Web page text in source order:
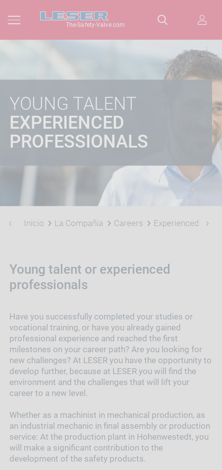
The-Safety-Valve.com
YOUNG TALENT
EXPERIENCED
PROFESSIONALS
Inicio La Compañía Careers Experienced
Young talent or experienced
professionals
Have you successfully completed your studies or
vocational training, or have you already gained
professional experience and reached the first
milestones on your career path? Are you looking for
new challenges? At LESER you have the opportunity to
develop further, because at LESER you will find the
environment and the challenges that will lift your
career to a new level.
Whether as a machinist in mechanical production, as
an industrial mechanic in final assembly or production
service: At the production plant in Hohenwestedt, you
will make a significant contribution to the
development of the safety products.